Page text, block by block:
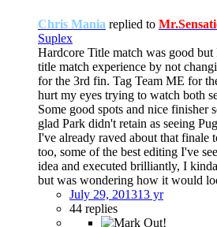
Chris Mania replied to
Suplex
Hardcore Title match was good
title match experience by not
for the 3rd fin. Tag Team ME for
hurt my eyes trying to watch both
Some good spots and nice finisher
glad Park didn't retain as seeing
I've already raved about that finale
too, some of the best editing I've
idea and executed brilliantly, I
but was wondering how it would
July 29, 201313 yr
44 replies